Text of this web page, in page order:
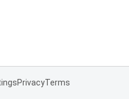
PrivacyTerms